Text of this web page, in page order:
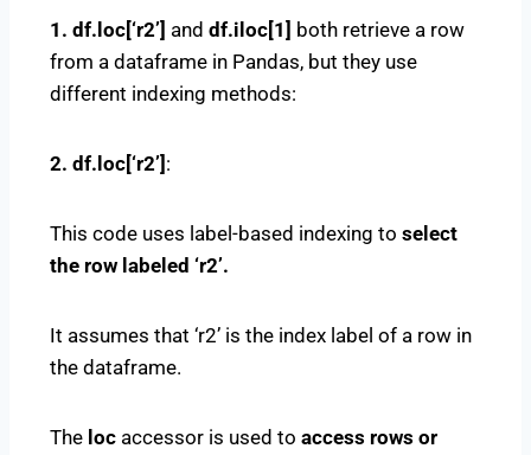
1. df.loc[‘r2’] and df.iloc[1] both retrieve a row
from a dataframe in Pandas, but they use
different indexing methods:
2. df.loc[‘r2’] :
This code uses label-based indexing to select
the row labeled ‘r2’.
It assumes that ‘r2’ is the index label of a row in
the dataframe.
The loc accessor is used to access rows or